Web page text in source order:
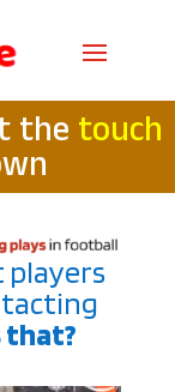
thetouch
players
that?